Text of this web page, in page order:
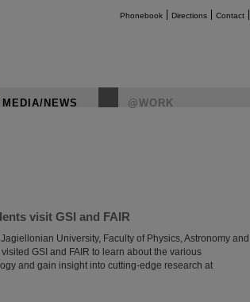
Phonebook Directions Contact
MEDIA/NEWS @WORK
visit GSI and FAIR
University, Faculty of Physics, Astronomy and
GSI and FAIR to learn about the various
and gain insight into cutting-edge research at